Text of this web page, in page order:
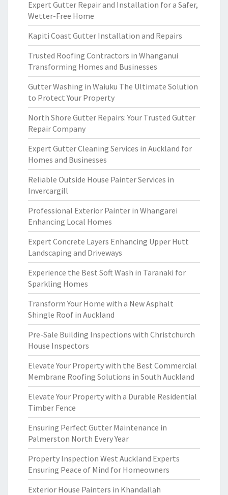
Expert Gutter Repair and Installation for a Safer,
Wetter-Free Home
Kapiti Coast Gutter Installation and Repairs
Trusted Roofing Contractors in Whanganui
Transforming Homes and Businesses
Gutter Washing in Waiuku The Ultimate Solution
to Protect Your Property
North Shore Gutter Repairs: Your Trusted Gutter
Repair Company
Expert Gutter Cleaning Services in Auckland for
Homes and Businesses
Reliable Outside House Painter Services in
Invercargill
Professional Exterior Painter in Whangarei
Enhancing Local Homes
Expert Concrete Layers Enhancing Upper Hutt
Landscaping and Driveways
Experience the Best Soft Wash in Taranaki for
Sparkling Homes
Transform Your Home with a New Asphalt
Shingle Roof in Auckland
Pre-Sale Building Inspections with Christchurch
House Inspectors
Elevate Your Property with the Best Commercial
Membrane Roofing Solutions in South Auckland
Elevate Your Property with a Durable Residential
Timber Fence
Ensuring Perfect Gutter Maintenance in
Palmerston North Every Year
Property Inspection West Auckland Experts
Ensuring Peace of Mind for Homeowners
Exterior House Painters in Khandallah